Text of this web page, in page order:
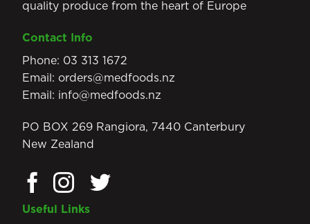
quality produce from the heart of Europe
Contact Info
Phone: 03 313 1672
Email: orders@medfoods.nz
Email: info@medfoods.nz
PO BOX 269 Rangiora, 7440 Canterbury
New Zealand
Useful Links